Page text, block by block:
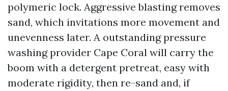
polymeric lock. Aggressive blasting removes
sand, which invitations more movement and
unevenness later. A outstanding pressure
washing provider Cape Coral will carry the
boom with a detergent pretreat, easy with
moderate rigidity, then re-sand and, if